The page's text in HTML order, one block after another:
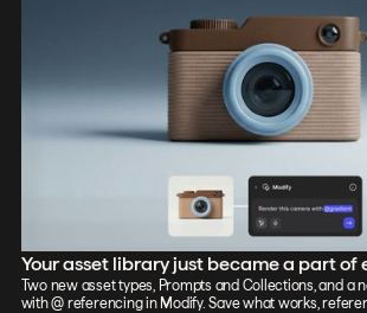
Your asset library just became a part of
Two new asset types, Prompts and Collections, and a
with @ referencing in Modify. Save what works,